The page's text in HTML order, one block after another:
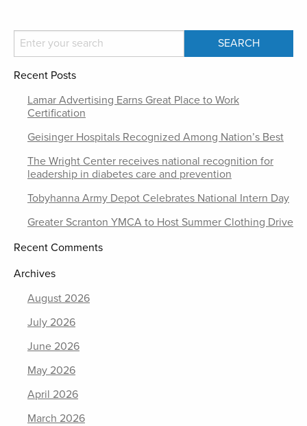
Recent Posts
Lamar Advertising Earns Great Place to Work
Certification
Geisinger Hospitals Recognized Among Nation’s Best
The Wright Center receives national recognition for
leadership in diabetes care and prevention
Tobyhanna Army Depot Celebrates National Intern Day
Greater Scranton YMCA to Host Summer Clothing Drive
Recent Comments
Archives
August 2026
July 2026
June 2026
May 2026
April 2026
March 2026